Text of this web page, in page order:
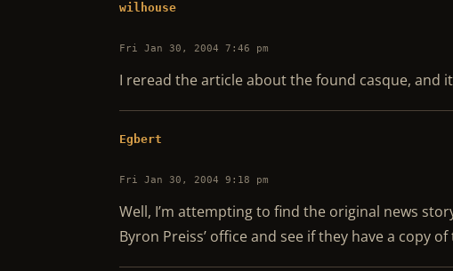
wilhouse
Fri Jan 30, 2004 7:46 pm
I reread the article about the found casque, and
Egbert
Fri Jan 30, 2004 9:18 pm
Well, I’m attempting to find the original news
Byron Preiss’ office and see if they have a copy